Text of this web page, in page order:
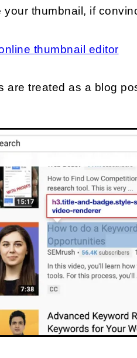
your thumbnail, if
thumbnail editor
are treated as a blog